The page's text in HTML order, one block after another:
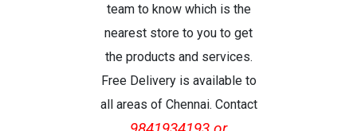
team to know which is the
nearest store to you to get
the products and services.
Free Delivery is available to
all areas of Chennai. Contact